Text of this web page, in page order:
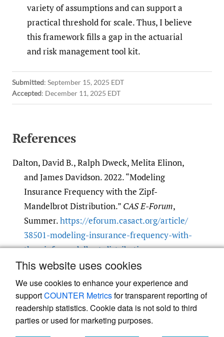
This website uses cookies
We use cookies to enhance your experience and
supportCOUNTER Metricsfor transparent reporting of
readership statistics. Cookie data is not sold to third
parties or used for marketing purposes.
variety of assumptions and can support a
practical threshold for scale. Thus, I believe
this framework fills a gap in the actuarial
and risk management tool kit.
Submitted: September 15, 2025 EDT
Accepted: December 11, 2025 EDT
References
Dalton, David B., Ralph Dweck, Melita Elinon,
and James Davidson. 2022. “Modeling
Insurance Frequency with the Zipf-
Mandelbrot Distribution.” CAS E-Forum,
Summer.https:/​/​eforum.casact.org/​article/​
38501-modeling-insurance-frequency-with-
the-zipf-mandelbrot-distribution.
Google Scholar